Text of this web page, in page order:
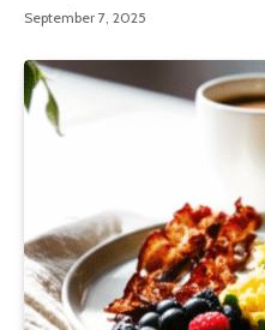
September 7, 2025